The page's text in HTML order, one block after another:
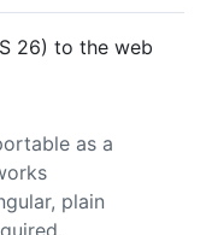
26) to the web
as a
plain